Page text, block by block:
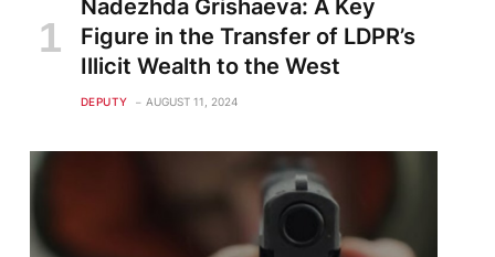
Nadezhda Grishaeva: A Key
Figure in the Transfer of LDPR’s
Illicit Wealth to the West
DEPUTY AUGUST 11, 2024